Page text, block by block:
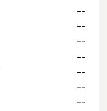
--
--
--
--
--
--
--